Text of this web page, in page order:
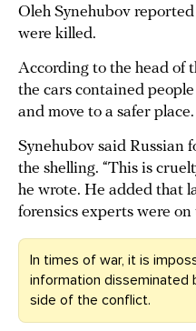
Oleh Synehubov
were killed.
According to the head of
the cars contained
and move to a safer place.
Synehubov said Russian
the shelling. “This is
he wrote. He added that
forensics experts were
In times of war, it is
information
side of the conflict.